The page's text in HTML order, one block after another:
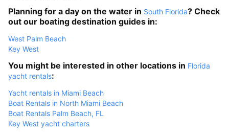
Planning for a day on the water in South Florida? Check
out our boating destination guides in:
West Palm Beach
Key West
You might be interested in other locations in Florida
yacht rentals:
Yacht rentals in Miami Beach
Boat Rentals in North Miami Beach
Boat Rentals Palm Beach, FL
Key West yacht charters